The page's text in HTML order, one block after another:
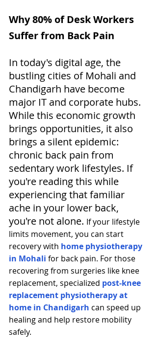
Why 80% of Desk Workers
Suffer from Back Pain
In today's digital age, the
bustling cities of Mohali and
Chandigarh have become
major IT and corporate hubs.
While this economic growth
brings opportunities, it also
brings a silent epidemic:
chronic back pain from
sedentary work lifestyles. If
you're reading this while
experiencing that familiar
ache in your lower back,
you're not alone. If your lifestyle
limits movement, you can start
recovery with home physiotherapy
in Mohali for back pain. For those
recovering from surgeries like knee
replacement, specialized post-knee
replacement physiotherapy at
home in Chandigarh can speed up
healing and help restore mobility
safely.